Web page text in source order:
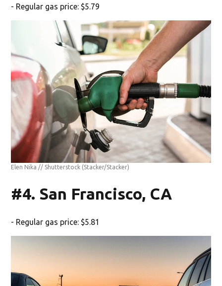
- Regular gas price: $5.79
Elen Nika // Shutterstock (Stacker/Stacker)
#4. San Francisco, CA
- Regular gas price: $5.81